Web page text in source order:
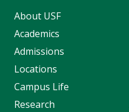
About USF
Academics
Admissions
Locations
Campus Life
Research